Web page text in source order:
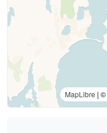
MapLibre | ©